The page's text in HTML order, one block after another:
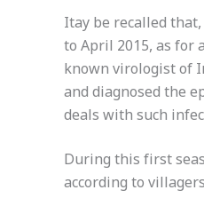
Itay be recalled
to April 2015, as for
known virologist of
and diagnosed the
deals with such
During this first
according to